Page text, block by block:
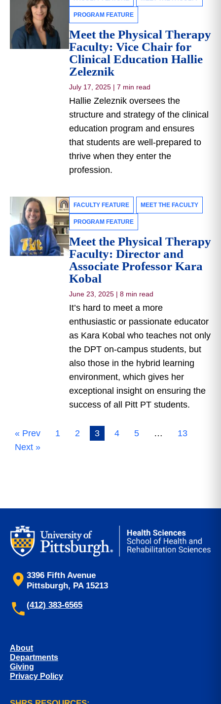
PROGRAM FEATURE
Meet the Physical Therapy
Faculty: Vice Chair for
Clinical Education Hallie
Zeleznik
July 17, 2025 | 7 min read
Hallie Zeleznik oversees the
structure and strategy of the clinical
education program and ensures
that students are well-prepared to
thrive when they enter the
profession.
FACULTY FEATURE MEET THE FACULTY
PROGRAM FEATURE
Meet the Physical Therapy
Faculty: Director and
Associate Professor Kara
Kobal
June 23, 2025 | 8 min read
It’s hard to meet a more
enthusiastic or passionate educator
as Kara Kobal who teaches not only
the DPT on-campus students, but
also those in the hybrid learning
environment, which gives her
exceptional insight on ensuring the
success of all Pitt PT students.
« Prev 1 2 3 4 5 …
13
Next »
3396 Fifth Avenue
Pittsburgh, PA 15213
(412) 383-6565
About
Departments
Giving
Privacy Policy